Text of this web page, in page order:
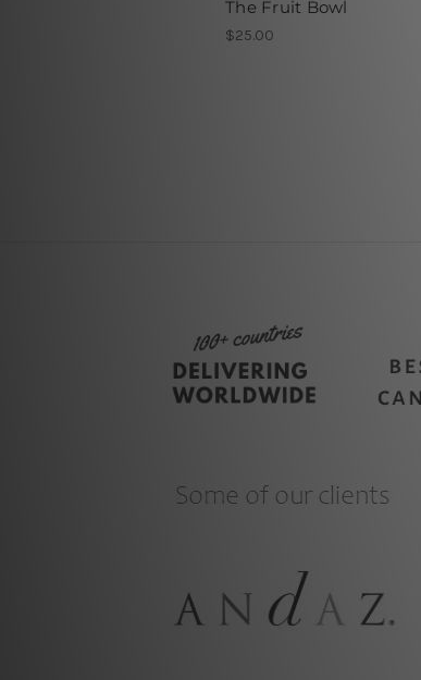
The Fruit Bowl
$25.00